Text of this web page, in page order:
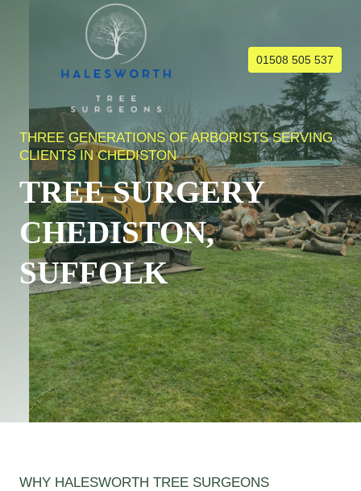
01508 505 537
THREE GENERATIONS OF ARBORISTS SERVING
CLIENTS IN CHEDISTON
TREE SURGERY
CHEDISTON,
SUFFOLK
WHY HALESWORTH TREE SURGEONS